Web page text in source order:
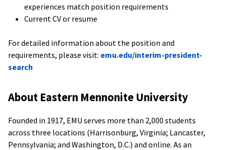
experiences match position requirements
Current CV or resume
For detailed information about the position and
requirements, please visit: emu.edu/interim-president-
search
About Eastern Mennonite University
Founded in 1917, EMU serves more than 2,000 students
across three locations (Harrisonburg, Virginia; Lancaster,
Pennsylvania; and Washington, D.C.) and online. As an